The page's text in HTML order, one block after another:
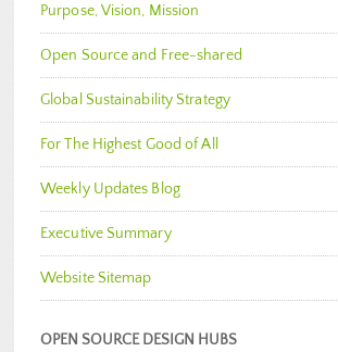
Purpose, Vision, Mission
Open Source and Free-shared
Global Sustainability Strategy
For The Highest Good of All
Weekly Updates Blog
Executive Summary
Website Sitemap
OPEN SOURCE DESIGN HUBS